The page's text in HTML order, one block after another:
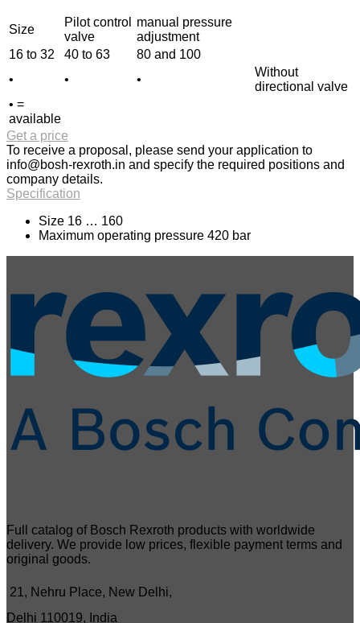
Size
Pilot control
valve
manual pressure
adjustment
16 to 32
40 to 63
80 and 100
•
• •
Without
directional valve
• =
available
Get a price
To receive a proposal, please send your application to
info@bosh-rexroth.in and specify the required positions and
company details.
Specification
Size 16 … 160
Maximum operating pressure 420 bar
Full catalog of Bosch Rexroth products with worldwide
delivery. We provide low prices, flexible payment terms and
original goods.
21, Nehru Place, New Delhi,
Delhi 110019, India